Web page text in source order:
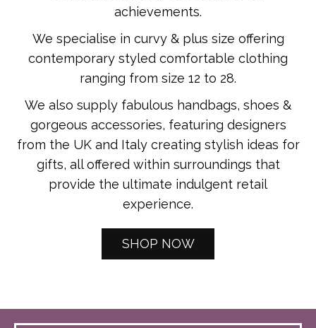
achievements.
We specialise in curvy & plus size offering
contemporary styled comfortable clothing
ranging from size 12 to 28.
We also supply fabulous handbags, shoes &
gorgeous accessories, featuring designers
from the UK and Italy creating stylish ideas for
gifts, all offered within surroundings that
provide the ultimate indulgent retail
experience.
SHOP NOW